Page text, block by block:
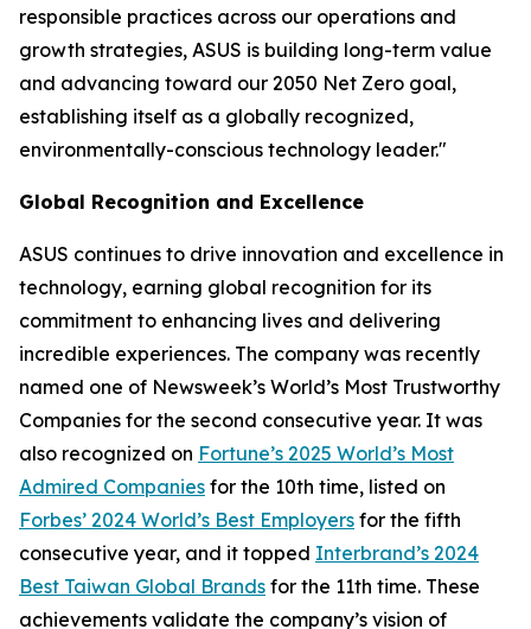
responsible practices across our operations and
growth strategies, ASUS is building long-term value
and advancing toward our 2050 Net Zero goal,
establishing itself as a globally recognized,
environmentally-conscious technology leader."
Global Recognition and Excellence
ASUS continues to drive innovation and excellence in
technology, earning global recognition for its
commitment to enhancing lives and delivering
incredible experiences. The company was recently
named one of Newsweek’s World’s Most Trustworthy
Companies for the second consecutive year. It was
also recognized on Fortune’s 2025 World’s Most
Admired Companies for the 10th time, listed on
Forbes’ 2024 World’s Best Employers for the fifth
consecutive year, and it topped Interbrand’s 2024
Best Taiwan Global Brands for the 11th time. These
achievements validate the company’s vision of